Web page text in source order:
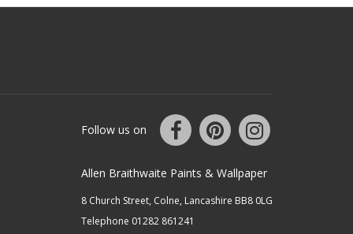
Follow us on
Allen Braithwaite Paints & Wallpaper
8 Church Street, Colne, Lancashire BB8 0LG
Telephone 01282 861241